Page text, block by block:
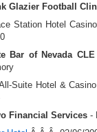
Glazier Football
Station Hotel
Bar of Nevada
Suite Hotel &
Financial Services -